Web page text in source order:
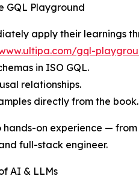
GQL Playground
apply their learnings
gql-
in ISO GQL.
relationships.
directly from the book.
hands-on experience —
full-stack engineer.
AI & LLMs